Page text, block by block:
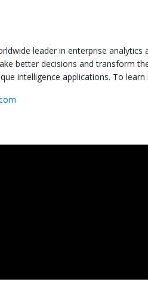
leader in enterprise
better decisions and transform
intelligence applications. To